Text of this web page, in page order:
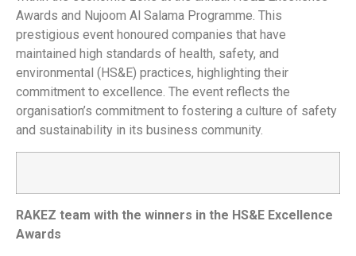
Awards and Nujoom Al Salama Programme. This
prestigious event honoured companies that have
maintained high standards of health, safety, and
environmental (HS&E) practices, highlighting their
commitment to excellence. The event reflects the
organisation’s commitment to fostering a culture of safety
and sustainability in its business community.
RAKEZ team with the winners in the HS&E Excellence
Awards